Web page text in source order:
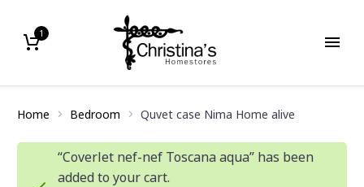
1
Home Bedroom Quvet case Nima Home alive
“Coverlet nef-nef Toscana aqua” has been
added to your cart.